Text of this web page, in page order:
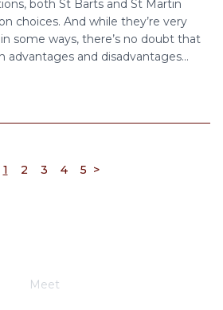
both St Barts and St Martin
choices. And while they’re very
some ways, there’s no doubt that
advantages and disadvantages...
1 2 3 4 5 >
Meet